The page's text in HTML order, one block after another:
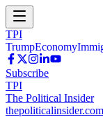
TPI
TrumpEconomy
Subscribe
TPI
The Political Insider
thepoliticalinsider.com